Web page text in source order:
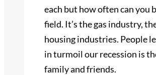
each but how often can you
field. It’s the gas industry,
housing industries. People
in turmoil our recession is
family and friends.